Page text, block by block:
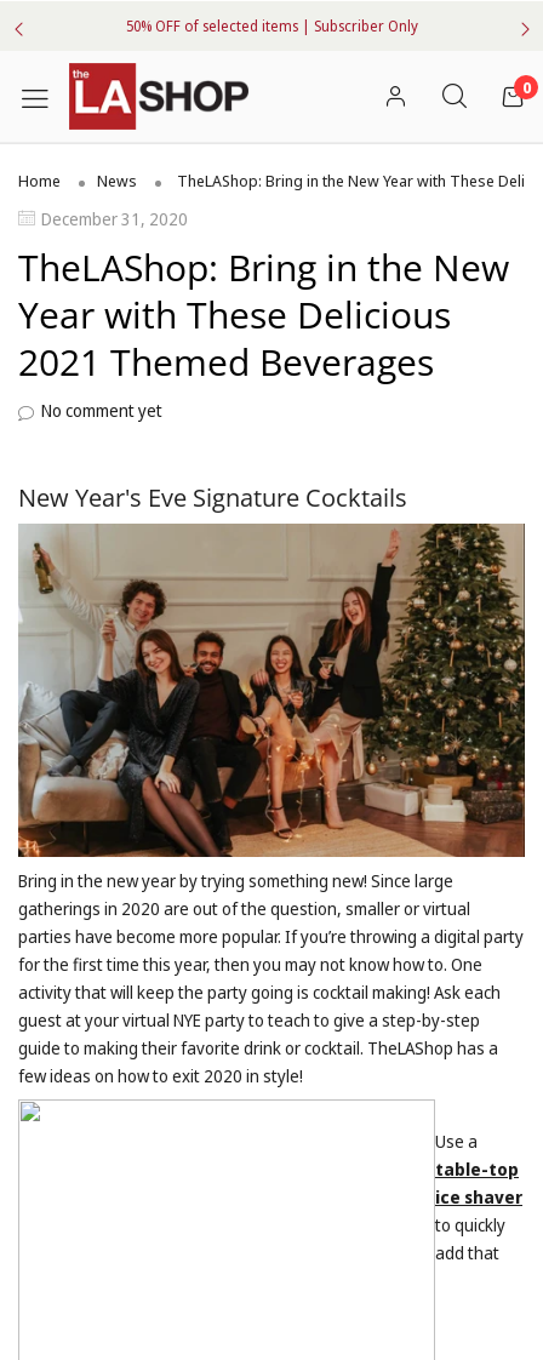
50% OFF of selected items | Subscriber Only
0
Home News TheLAShop: Bring in the New Year with These
December 31, 2020
TheLAShop: Bring in the New
Year with These Delicious
2021 Themed Beverages
No comment yet
New Year's Eve Signature Cocktails
Bring in the new year by trying something new! Since large
gatherings in 2020 are out of the question, smaller or virtual
parties have become more popular. If you’re throwing a digital party
for the first time this year, then you may not know how to. One
activity that will keep the party going is cocktail making! Ask each
guest at your virtual NYE party to teach to give a step-by-step
guide to making their favorite drink or cocktail. TheLAShop has a
few ideas on how to exit 2020 in style!
Use a
table-top
ice shaver
to quickly
add that